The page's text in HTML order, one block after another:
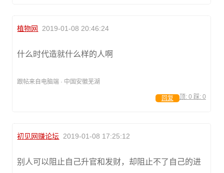
植物网 2019-01-08 20:46:24
什么时代造就什么样的人啊
跟帖来自电脑端 · 中国安徽芜湖
顶: 0 踩: 0
回复
初见网赚论坛 2019-01-08 17:25:12
别人可以阻止自己升官和发财，却阻止不了自己的进